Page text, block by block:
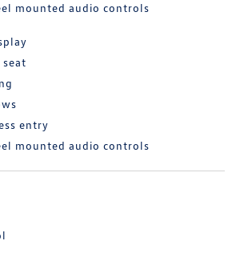
mounted audio controls
entry
mounted audio controls